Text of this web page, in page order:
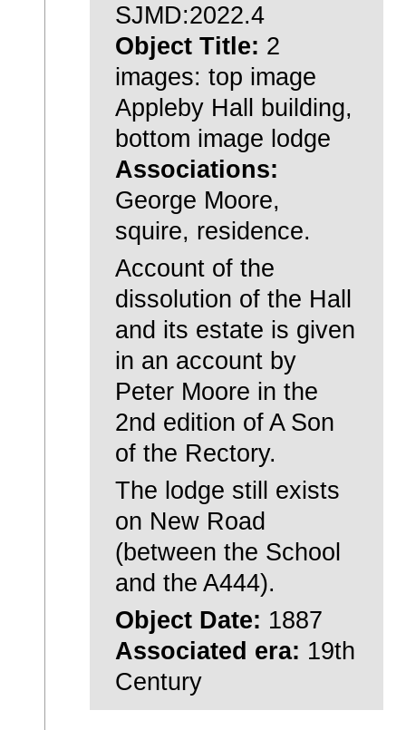
SJMD:2022.4
Object Title: 2
images: top image
Appleby Hall building,
bottom image lodge
Associations:
George Moore,
squire, residence.
Account of the
dissolution of the Hall
and its estate is given
in an account by
Peter Moore in the
2nd edition of A Son
of the Rectory.
The lodge still exists
on New Road
(between the School
and the A444).
Object Date: 1887
Associated era: 19th
Century